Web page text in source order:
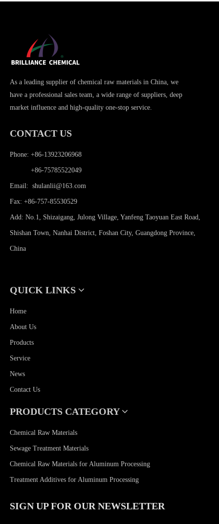
As a leading supplier of chemical raw materials in China, we
have a professional sales team, a wide range of suppliers, deep
market influence and high-quality one-stop service.
CONTACT US
Phone: +86-13923206968
+86-75785522049
Email: shulanlii@163.com
Fax: +86-757-85530529
Add: No.1, Shizaigang, Julong Village, Yanfeng Taoyuan East Road,
Shishan Town, Nanhai District, Foshan City, Guangdong Province,
China
QUICK LINKS
Home
About Us
Products
Service
News
Contact Us
PRODUCTS CATEGORY
Chemical Raw Materials
Sewage Treatment Materials
Chemical Raw Materials for Aluminum Processing
Treatment Additives for Aluminum Processing
SIGN UP FOR OUR NEWSLETTER